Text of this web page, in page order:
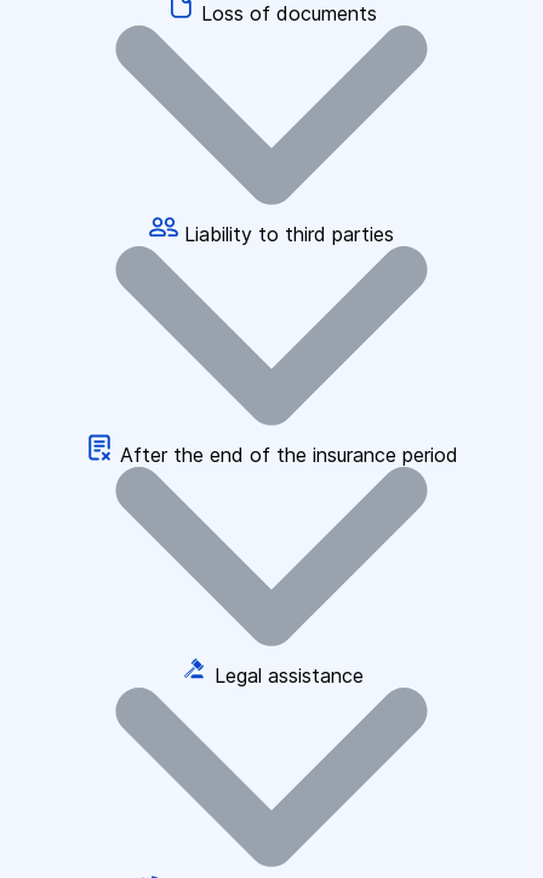
Loss of documents
Liability to third parties
After the end of the insurance period
Legal assistance